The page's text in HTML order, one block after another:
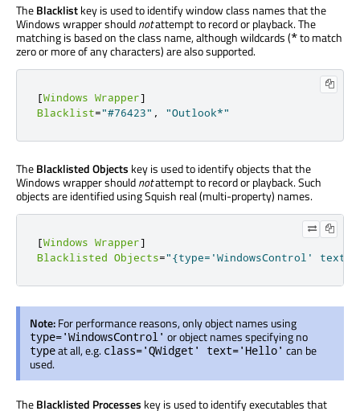
TheBlacklistkey is used to identify window class names that the
Windows wrapper shouldnotattempt to record or playback. The
matching is based on the class name, although wildcards (*to match
zero or more of any characters) are also supported.
[Windows Wrapper]
Blacklist="#76423" , "Outlook*"
TheBlacklisted Objects key is used to identify objects that the
Windows wrapper shouldnotattempt to record or playback. Such
objects are identified using Squish real (multi-property) names.
[Windows Wrapper]
Blacklisted Objects="{type='WindowsControl'
Note:For performance reasons, only object names using
type='WindowsControl' or object names specifying no
typeat all, e.g. class='QWidget' text='Hello' can be
used.
TheBlacklisted Processes key is used to identify executables that